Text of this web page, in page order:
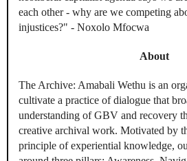
each other - why are we competing
injustices?" - Noxolo Mfocwa
About
The Archive: Amabali Wethu is an
cultivate a practice of dialogue that
understanding of GBV and recovery
creative archival work. Motivated by
principle of experiential knowledge,